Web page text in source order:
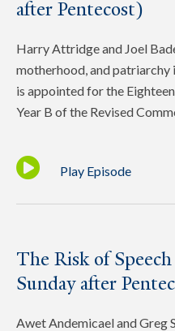
after Pentecost)
Harry Attridge and Joel
motherhood, and
is appointed for the
Year B of the Revised
Play Episode
The Risk of
Sunday after
Awet Andemicael and Greg